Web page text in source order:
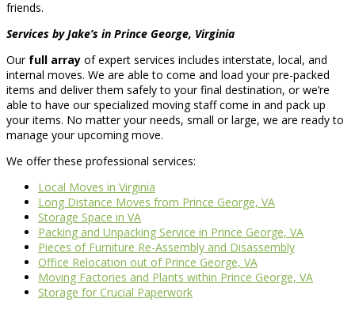
friends.
Services by Jake’s in Prince George, Virginia
Our full array of expert services includes interstate, local, and
internal moves. We are able to come and load your pre-packed
items and deliver them safely to your final destination, or we’re
able to have our specialized moving staff come in and pack up
your items. No matter your needs, small or large, we are ready to
manage your upcoming move.
We offer these professional services:
Local Moves in Virginia
Long Distance Moves from Prince George, VA
Storage Space in VA
Packing and Unpacking Service in Prince George, VA
Pieces of Furniture Re-Assembly and Disassembly
Office Relocation out of Prince George, VA
Moving Factories and Plants within Prince George, VA
Storage for Crucial Paperwork